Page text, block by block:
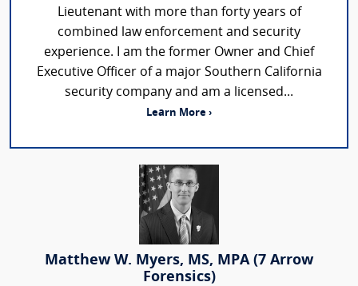
Lieutenant with more than forty years of
combined law enforcement and security
experience. I am the former Owner and Chief
Executive Officer of a major Southern California
security company and am a licensed...
Learn More ›
Matthew W. Myers, MS, MPA (7 Arrow
Forensics)